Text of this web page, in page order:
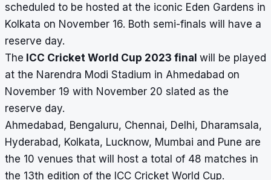
scheduled to be hosted at the iconic Eden Gardens in
Kolkata on November 16. Both semi-finals will have a
reserve day.
The ICC Cricket World Cup 2023 final will be played
at the Narendra Modi Stadium in Ahmedabad on
November 19 with November 20 slated as the
reserve day.
Ahmedabad, Bengaluru, Chennai, Delhi, Dharamsala,
Hyderabad, Kolkata, Lucknow, Mumbai and Pune are
the 10 venues that will host a total of 48 matches in
the 13th edition of the ICC Cricket World Cup.